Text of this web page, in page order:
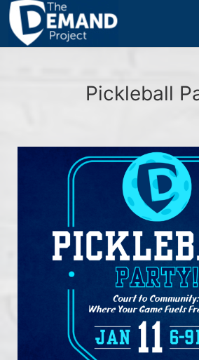
Pickleball